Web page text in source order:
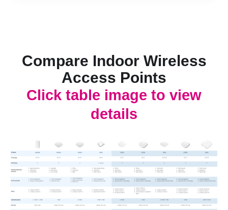
Compare Indoor Wireless
Access Points
Click table image to view
details